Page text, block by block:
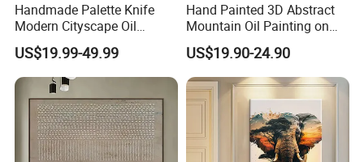
Handmade Palette Knife
Modern Cityscape Oil
Painting on Canvas
US$19.99-49.99
Hand Painted 3D Abstract
Mountain Oil Painting on
Canvas White Textured Wall
Art Decor
US$19.90-24.90